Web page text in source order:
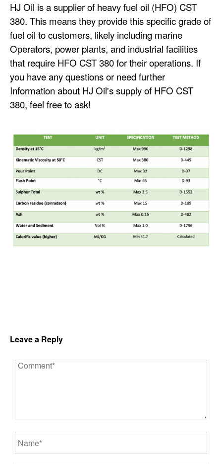
HJ Oil is a supplier of heavy fuel oil (HFO) CST
380. This means they provide this specific grade of
fuel oil to customers, likely including marine
Operators, power plants, and industrial facilities
that require HFO CST 380 for their operations. If
you have any questions or need further
Information about HJ Oil's supply of HFO CST
380, feel free to ask!
Leave a Reply